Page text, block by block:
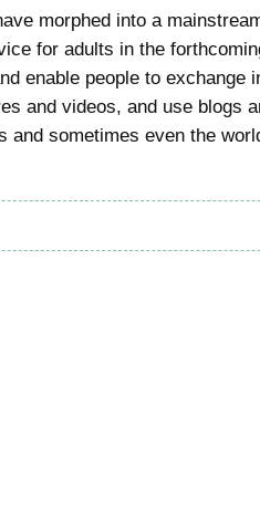
morphed into a
for adults in the
enable people to exchange
and videos, and use blogs
and sometimes even the